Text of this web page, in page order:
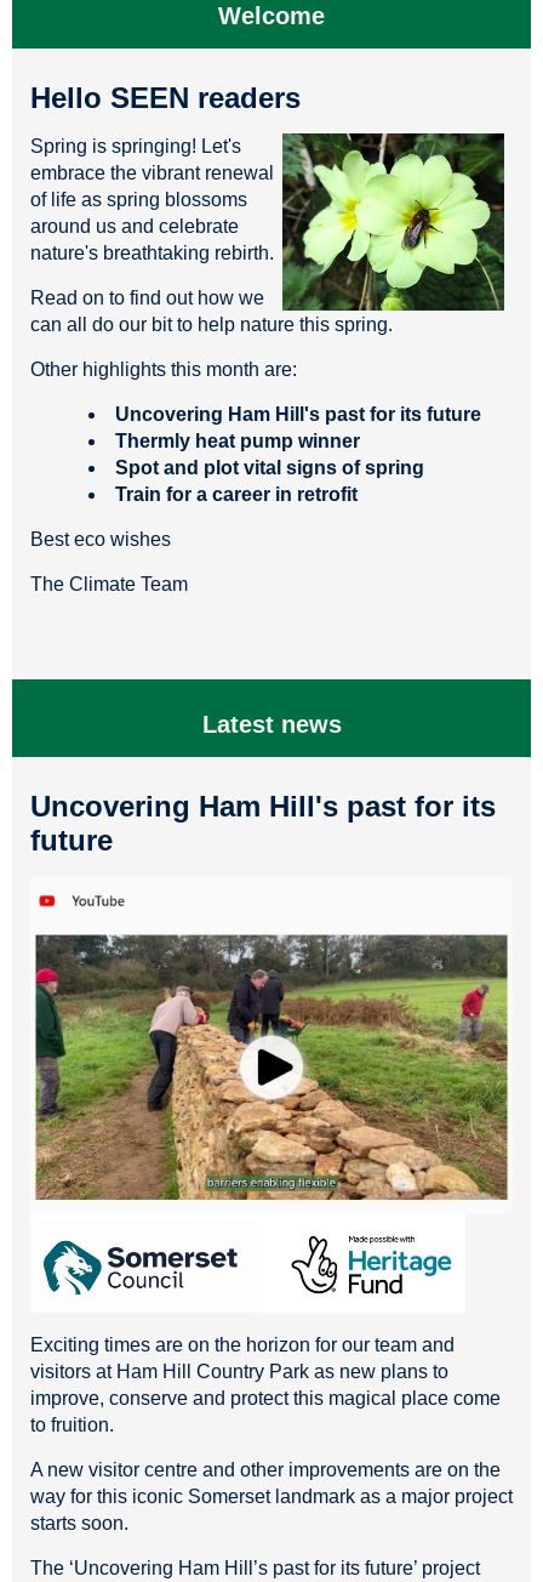
Welcome
Hello SEEN readers
Spring is springing! Let's
embrace the vibrant renewal
of life as spring blossoms
around us and celebrate
nature's breathtaking rebirth.
Read on to find out how we
can all do our bit to help nature this spring.
Other highlights this month are:
Uncovering Ham Hill's past for its future
Thermly heat pump winner
Spot and plot vital signs of spring
Train for a career in retrofit
Best eco wishes
The Climate Team
Latest news
Uncovering Ham Hill's past for its
future
Exciting times are on the horizon for our team and
visitors at Ham Hill Country Park as new plans to
improve, conserve and protect this magical place come
to fruition.
A new visitor centre and other improvements are on the
way for this iconic Somerset landmark as a major project
starts soon.
The ‘Uncovering Ham Hill’s past for its future’ project